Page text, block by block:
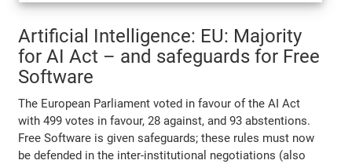
Artificial Intelligence: EU: Majority
for AI Act – and safeguards for Free
Software
The European Parliament voted in favour of the AI Act
with 499 votes in favour, 28 against, and 93 abstentions.
Free Software is given safeguards; these rules must now
be defended in the inter-institutional negotiations (also